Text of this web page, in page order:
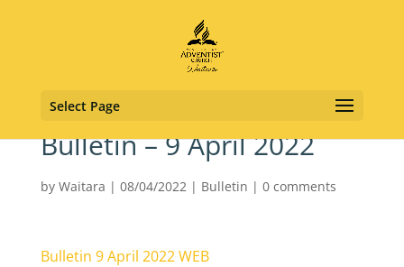
Select Page
Bulletin – 9 April 2022
by Waitara | 08/04/2022| Bulletin | 0 comments
Bulletin 9 April 2022 WEB